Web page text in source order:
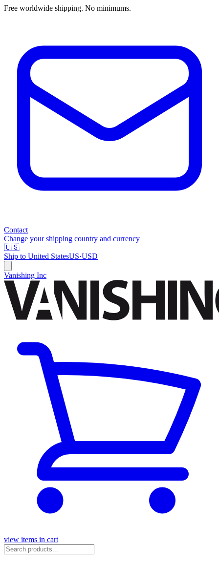
Free worldwide shipping. No minimums.
Contact
Change your shipping country and currency
🇺🇸
Ship to United StatesUS·USD
Vanishing Inc
view items in cart